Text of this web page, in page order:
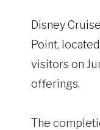
Disney
Point,
visitors on
offerings.
The